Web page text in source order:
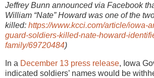
Jeffrey Bunn announced via Facebook
William “Nate” Howard was one of the
killed: https://www.kcci.com/article/iowa-
guard-soldiers-killed-nate-howard-
family/69720484)
In a December 13 press release, Iowa
indicated soldiers’ names would be